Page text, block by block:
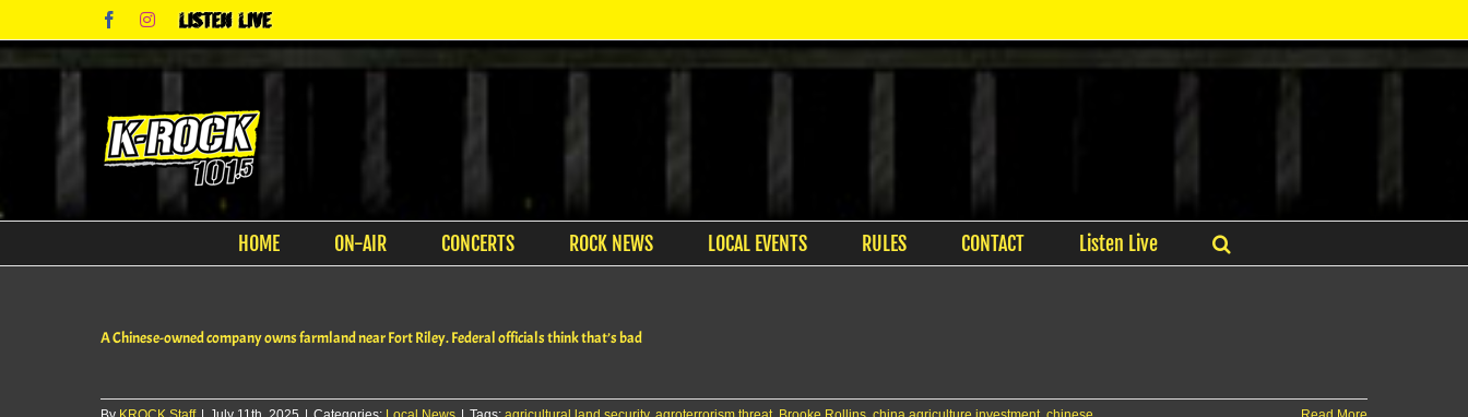
content
FacebookInstagram
Listen
Live
HOME ON-AIR CONCERTS ROCK NEWS LOCAL EVENTS RULES CONTACT Listen Live
A Chinese-owned company owns farmland near Fort Riley. Federal officials think that’s bad